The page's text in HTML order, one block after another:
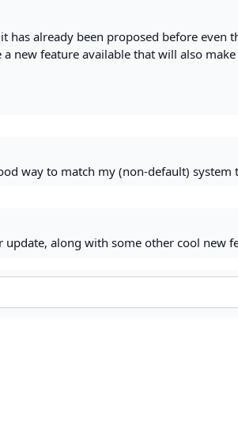
has already been proposed before even
new feature available that will also
way to match my (non-default) system
along with some other cool new